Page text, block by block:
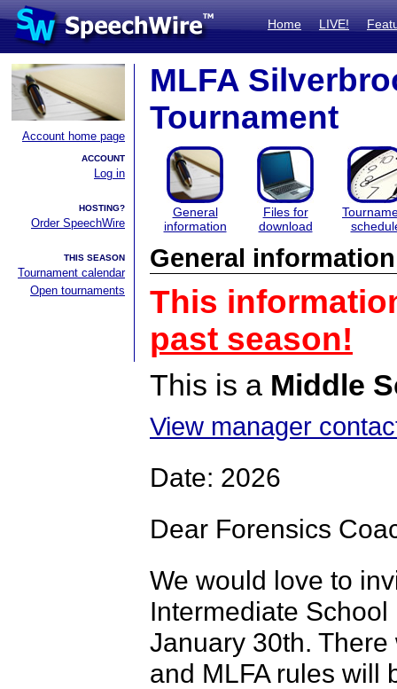
Home LIVE!
Account home page
ACCOUNT
Log in
HOSTING?
Order SpeechWire
THIS SEASON
Tournament calendar
Open tournaments
MLFA
Tournament
General
information
Files for
download
General information
This
past season!
This is a Middle
View manager
Date: 2026
Dear Forensics
We would love to
Intermediate
January 30th.
and MLFA rules will